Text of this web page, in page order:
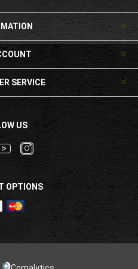
SERVICE
US
OPTIONS